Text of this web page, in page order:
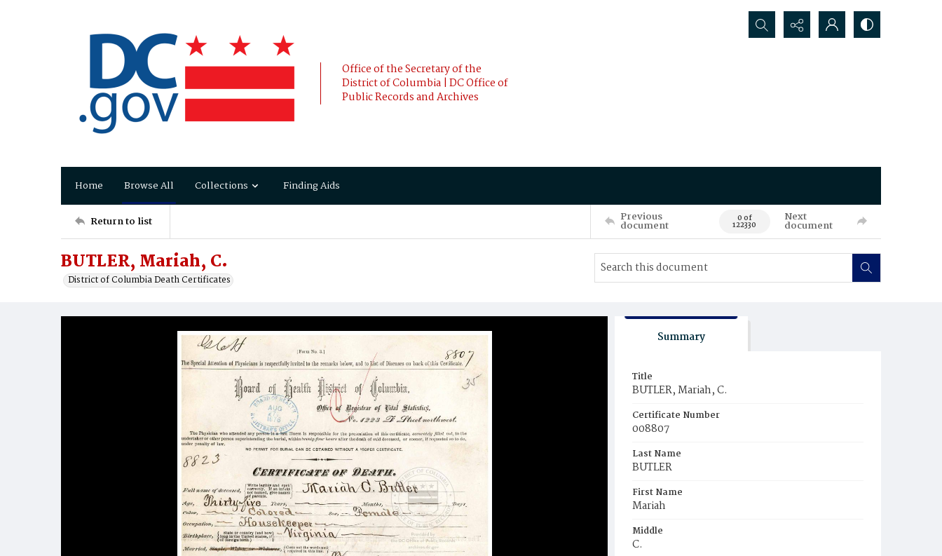
Office of the Secretary of the
District of Columbia | DC Office of
Public Records and Archives
Search...
Home Browse All Collections Finding Aids
Return to list Previous
document 0 of
122330
Next
document
BUTLER, Mariah, C.
District of Columbia Death Certificates
Summary
Title
BUTLER, Mariah, C.
Certificate Number
008807
Last Name
BUTLER
First Name
Mariah
Middle
C.